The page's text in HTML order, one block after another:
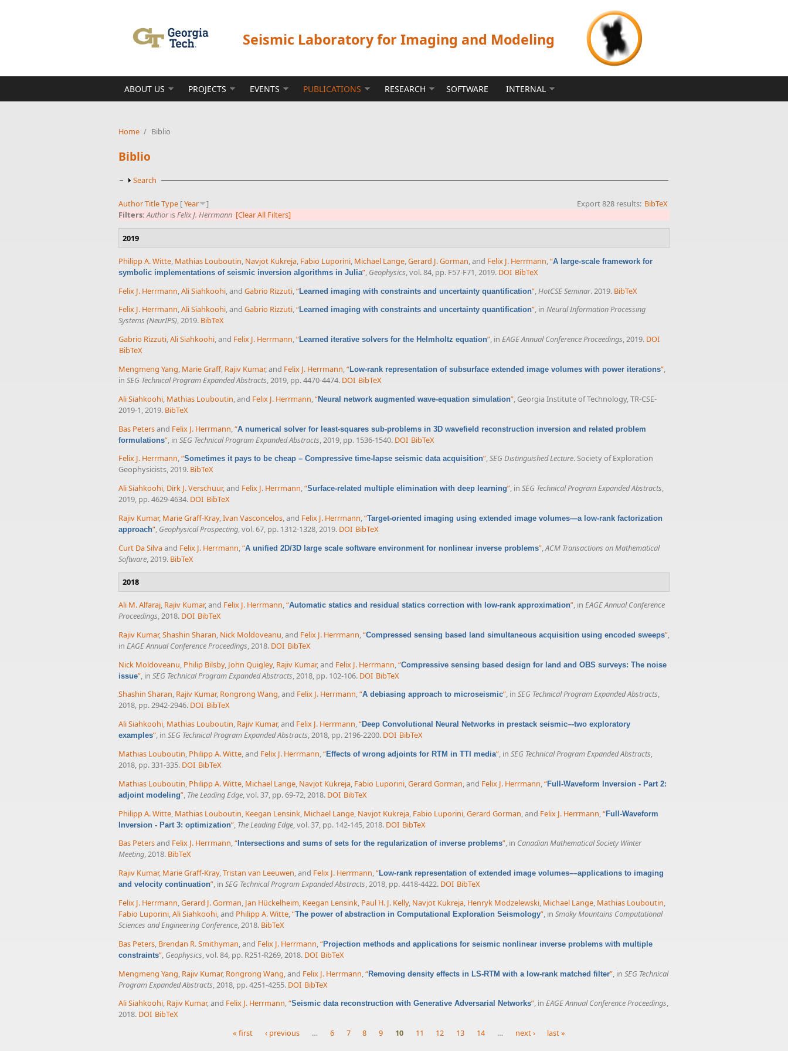
Seismic Laboratory for Imaging and Modeling
ABOUT US PROJECTS EVENTS PUBLICATIONS RESEARCH SOFTWARE INTERNAL
Home / Biblio
Biblio
Show
Search
Export 828 results: BibTeX
AuthorTitleType [Year
]
Filters:AuthorisFelix J. Herrmann [Clear All Filters]
2019
Philipp A. Witte, Mathias Louboutin, Navjot Kukreja, Fabio Luporini, Michael Lange,Gerard J. Gorman, and Felix J. Herrmann,“A large-scale framework for
symbolic implementations of seismic inversion algorithms in Julia”, Geophysics, vol. 84, pp. F57-F71, 2019. DOI BibTeX
Felix J. Herrmann Ali Siahkoohi , and Gabrio Rizzuti “Learned imaging with constraints and uncertainty quantification” HotCSE Seminar. 2019. BibTeX
Felix J. Herrmann,Ali Siahkoohi, and Gabrio Rizzuti,“Learned imaging with constraints and uncertainty quantification”, in Neural Information Processing
Systems (NeurIPS), 2019. BibTeX
Gabrio Rizzuti,Ali Siahkoohi, and Felix J. Herrmann,“Learned iterative solvers for the Helmholtz equation”, in EAGE Annual Conference Proceedings, 2019. DOI
BibTeX
Mengmeng Yang, Marie Graff, Rajiv Kumar, and Felix J. Herrmann,“ Low-rank representation of subsurface extended image volumes with power iterations”,
in SEG Technical Program Expanded Abstracts, 2019, pp. 4470-4474. DOI BibTeX
Ali Siahkoohi, Mathias Louboutin, and Felix J. Herrmann,“Neural network augmented wave-equation simulation”, Georgia Institute of Technology, TR-CSE-
2019-1, 2019. BibTeX
Bas Petersand Felix J. Herrmann “A numerical solver for least-squares sub-problems in 3D wavefield reconstruction inversion and related problem
formulations” , in SEG Technical Program Expanded Abstracts , 2019, pp. 1536-1540. DOI BibTeX
Felix J. Herrmann,“Sometimes it pays to be cheap – Compressive time-lapse seismic data acquisition”,SEG Distinguished Lecture. Society of Exploration
Geophysicists, 2019. BibTeX
Ali Siahkoohi, Dirk J. Verschuur, and Felix J. Herrmann,“Surface-related multiple elimination with deep learning”, in SEG Technical Program Expanded Abstracts,
2019, pp. 4629-4634. DOI BibTeX
Rajiv Kumar, Marie Graff-Kray,Ivan Vasconcelos, and Felix J. Herrmann,“Target-oriented imaging using extended image volumes—a low-rank factorization
approach”, Geophysical Prospecting, vol. 67, pp. 1312-1328, 2019. DOI BibTeX
Curt Da Silvaand Felix J. Herrmann,“A unified 2D/3D large scale software environment for nonlinear inverse problems”,ACM Transactions on Mathematical
Software, 2019. BibTeX
2018
Ali M. Alfaraj, Rajiv Kumar, and Felix J. Herrmann,“Automatic statics and residual statics correction with low-rank approximation”, in EAGE Annual Conference
Proceedings, 2018. DOI BibTeX
Rajiv Kumar,Shashin Sharan, Nick Moldoveanu, and Felix J. Herrmann,“Compressed sensing based land simultaneous acquisition using encoded sweeps”,
in EAGE Annual Conference Proceedings, 2018. DOI BibTeX
Nick Moldoveanu, Philip Bilsby, John Quigley, Rajiv Kumar, and Felix J. Herrmann,“Compressive sensing based design for land and OBS surveys: The noise
issue”, in SEG Technical Program Expanded Abstracts, 2018, pp. 102-106. DOI BibTeX
Shashin Sharan, Rajiv Kumar, Rongrong Wang, and Felix J. Herrmann,“A debiasing approach to microseismic”, in SEG Technical Program Expanded Abstracts,
2018, pp. 2942-2946. DOI BibTeX
Ali Siahkoohi, Mathias Louboutin, Rajiv Kumar, and Felix J. Herrmann,“Deep Convolutional Neural Networks in prestack seismic–-two exploratory
examples”, in SEG Technical Program Expanded Abstracts, 2018, pp. 2196-2200. DOI BibTeX
Mathias Louboutin, Philipp A. Witte, and Felix J. Herrmann,“Effects of wrong adjoints for RTM in TTI media”, in SEG Technical Program Expanded Abstracts,
2018, pp. 331-335. DOI BibTeX
Mathias Louboutin, Philipp A. Witte, Michael Lange, Navjot Kukreja, Fabio Luporini,Gerard Gorman, and Felix J. Herrmann,“Full-Waveform Inversion - Part 2:
adjoint modeling”, The Leading Edge, vol. 37, pp. 69-72, 2018. DOI BibTeX
Philipp A. Witte, Mathias Louboutin, Keegan Lensink, Michael Lange, Navjot Kukreja, Fabio Luporini,Gerard Gorman, and Felix J. Herrmann,“Full-Waveform
Inversion - Part 3: optimization”, The Leading Edge, vol. 37, pp. 142-145, 2018. DOI BibTeX
Bas Petersand Felix J. Herrmann,“ Intersections and sums of sets for the regularization of inverse problems”, in Canadian Mathematical Society Winter
Meeting, 2018. BibTeX
Rajiv Kumar, Marie Graff-Kray,Tristan van Leeuwen, and Felix J. Herrmann,“Low-rank representation of extended image volumes––applications to imaging
and velocity continuation”, in SEG Technical Program Expanded Abstracts, 2018, pp. 4418-4422. DOI BibTeX
Felix J. Herrmann,Gerard J. Gorman, Jan Hückelheim, Keegan Lensink, Paul H. J. Kelly, Navjot Kukreja, Henryk Modzelewski, Michael Lange, Mathias Louboutin,
Fabio Luporini,Ali Siahkoohi, and Philipp A. Witte,“The power of abstraction in Computational Exploration Seismology”, in Smoky Mountains Computational
Sciences and Engineering Conference, 2018. BibTeX
Bas Peters, Brendan R. Smithyman, and Felix J. Herrmann,“Projection methods and applications for seismic nonlinear inverse problems with multiple
constraints”, Geophysics, vol. 84, pp. R251-R269, 2018. DOI BibTeX
Mengmeng Yang, Rajiv Kumar, Rongrong Wang, and Felix J. Herrmann,“Removing density effects in LS-RTM with a low-rank matched filter”, in SEG Technical
Program Expanded Abstracts, 2018, pp. 4251-4255. DOI BibTeX
Ali Siahkoohi, Rajiv Kumar, and Felix J. Herrmann,“Seismic data reconstruction with Generative Adversarial Networks”, in EAGE Annual Conference Proceedings,
2018. DOI BibTeX
« first ‹ previous … 6 7 8 9 10 11 12 13 14 … next › last »